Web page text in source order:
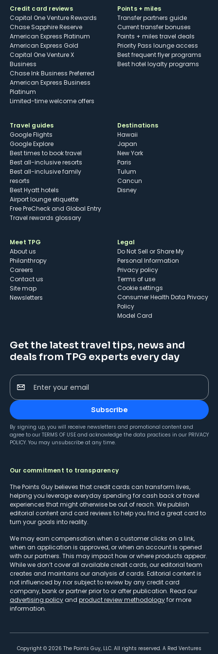
Credit card reviews
Capital One Venture Rewards
Chase Sapphire Reserve
American Express Platinum
American Express Gold
Capital One Venture X
Business
Chase Ink Business Preferred
American Express Business
Platinum
Limited-time welcome offers
Points + miles
Transfer partners guide
Current transfer bonuses
Points + miles travel deals
Priority Pass lounge access
Best frequent flyer programs
Best hotel loyalty programs
Travel guides
Google Flights
Google Explore
Best times to book travel
Best all-inclusive resorts
Best all-inclusive family
resorts
Best Hyatt hotels
Airport lounge etiquette
Free PreCheck and Global Entry
Travel rewards glossary
Destinations
Hawaii
Japan
New York
Paris
Tulum
Cancun
Disney
Meet TPG
About us
Philanthropy
Careers
Contact us
Site map
Newsletters
Legal
Do Not Sell or Share My
Personal Information
Privacy policy
Terms of use
cookie settings
Consumer Health Data Privacy
Policy
Model Card
Get the latest travel tips, news and
deals from TPG experts every day
Enter your email
Subscribe
By signing up, you will receive newsletters and promotional content and
agree to our TERMS OF USE and acknowledge the data practices in our PRIVACY
POLICY. You may unsubscribe at any time.
Our commitment to transparency
The Points Guy believes that credit cards can transform lives,
helping you leverage everyday spending for cash back or travel
experiences that might otherwise be out of reach. We publish
editorial content and card reviews to help you find a great card to
turn your goals into reality.
We may earn compensation when a customer clicks on a link,
when an application is approved, or when an account is opened
with our partners. This may impact how or where products appear.
While we don’t cover all available credit cards, our editorial team
creates and maintains our analysis of cards. Editorial content is
not influenced by nor subject to review by any credit card
company, bank or partner prior to or after publication. Read our
advertising policy and product review methodologyfor more
information.
Copyright © 2026 The Points Guy, LLC. All rights reserved. A Red Ventures